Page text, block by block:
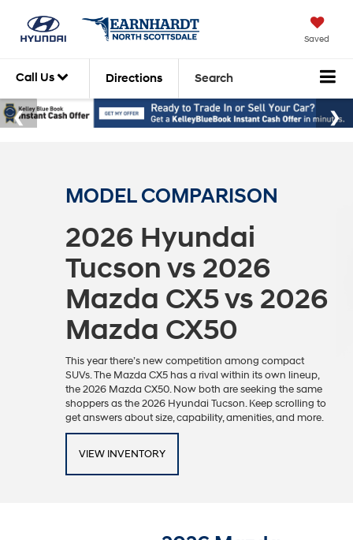
Saved
Call Us Directions Search
MODEL COMPARISON
2026 Hyundai
Tucson vs 2026
Mazda CX5 vs 2026
Mazda CX50
This year there’s new competition among compact
SUVs. The Mazda CX5 has a rival within its own lineup,
the 2026 Mazda CX50. Now both are seeking the same
shoppers as the 2026 Hyundai Tucson. Keep scrolling to
get answers about size, capability, amenities, and more.
VIEW INVENTORY